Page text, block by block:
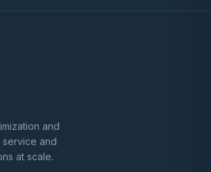
and
and
at scale.